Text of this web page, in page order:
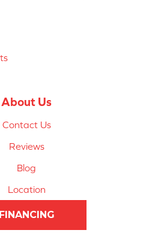
About Us
Contact Us
Reviews
Blog
Location
FINANCING